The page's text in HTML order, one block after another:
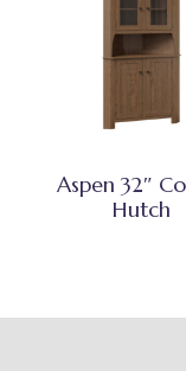
Aspen 32″
Hutch